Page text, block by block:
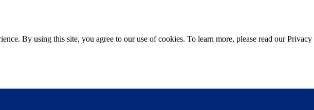
By using this site, you agree to our use of cookies. To learn more, please read our Privacy